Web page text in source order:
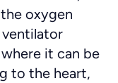
oxygen
it can be
to the heart,